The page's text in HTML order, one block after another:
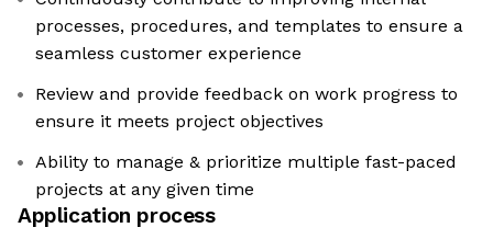
processes, procedures, and templates to ensure a
seamless customer experience
Review and provide feedback on work progress to
ensure it meets project objectives
Ability to manage & prioritize multiple fast-paced
projects at any given time
Application process